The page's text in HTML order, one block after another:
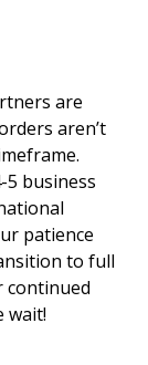
are
aren’t
5 business
patience
to full
continued
wait!